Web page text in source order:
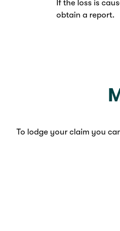
If the loss is
obtain a report.
To lodge your claim you